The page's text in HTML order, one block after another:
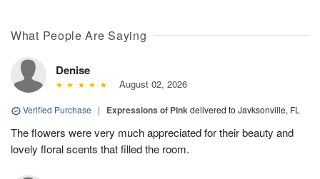
What People Are Saying
Denise
August 02, 2026
Verified Purchase | Expressions of Pinkdelivered to Javksonville, FL
The flowers were very much appreciated for their beauty and
lovely floral scents that filled the room.